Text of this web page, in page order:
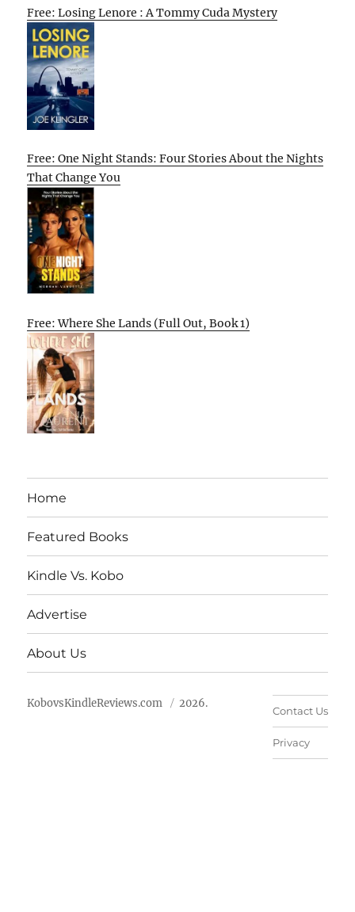
Free: Losing Lenore : A Tommy Cuda Mystery
Free: One Night Stands: Four Stories About the Nights
That Change You
Free: Where She Lands (Full Out, Book 1)
Home
Featured Books
Kindle Vs. Kobo
Advertise
About Us
KobovsKindleReviews.com 2026.
Contact Us
Privacy